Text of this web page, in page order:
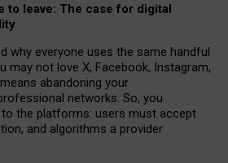
to leave: The case for digital
why everyone uses the same handful
may not love X, Facebook, Instagram,
abandoning your
networks. So, you
to the platforms: users must accept
and algorithms a provider